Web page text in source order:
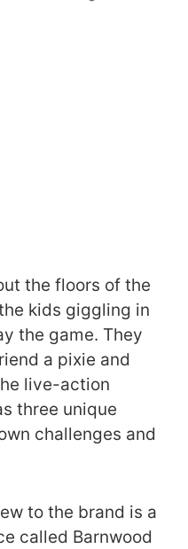
the floors of the
kids giggling in
the game. They
a pixie and
live-action
three unique
challenges and
to the brand is a
called Barnwood